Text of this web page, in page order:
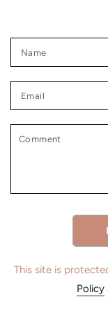
Comment
This site is
Policy